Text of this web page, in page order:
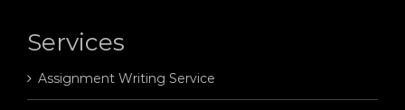
Services
Assignment Writing Service